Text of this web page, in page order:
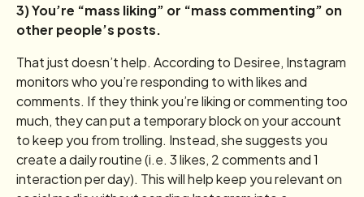
3) You’re “mass liking” or “mass commenting” on
other people’s posts.
That just doesn’t help. According to Desiree, Instagram
monitors who you’re responding to with likes and
comments. If they think you’re liking or commenting too
much, they can put a temporary block on your account
to keep you from trolling. Instead, she suggests you
create a daily routine (i.e. 3 likes, 2 comments and 1
interaction per day). This will help keep you relevant on